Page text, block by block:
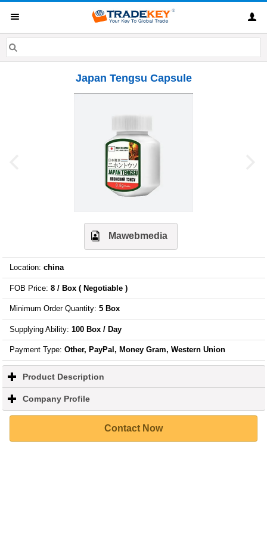
Japan Tengsu Capsule
Mawebmedia
Location: china
FOB Price: 8 / Box ( Negotiable )
Minimum Order Quantity: 5 Box
Supplying Ability: 100 Box / Day
Payment Type: Other, PayPal, Money Gram, Western Union
Product Description
to
Company Profileclick
to
contents
Contact Now